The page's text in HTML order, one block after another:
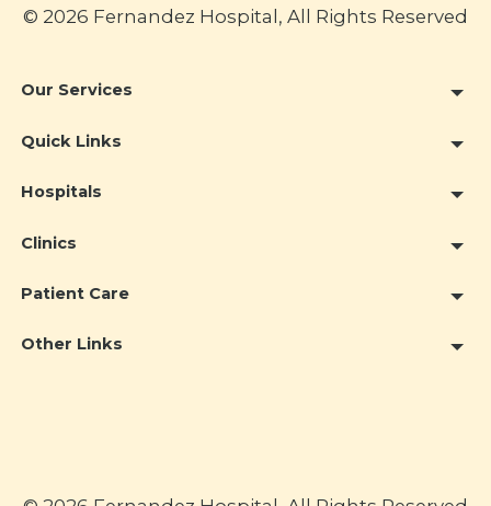
© 2026 Fernandez Hospital, All Rights Reserved
Our Services
Quick Links
Hospitals
Clinics
Patient Care
Other Links